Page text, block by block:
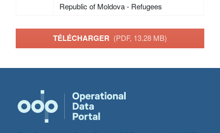
Republic of Moldova - Refugees
TÉLÉCHARGER (PDF, 13.28 MB)